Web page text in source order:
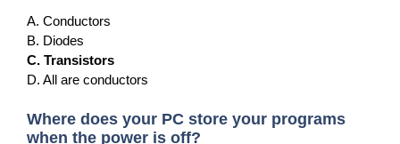
A. Conductors
B. Diodes
C. Transistors
D. All are conductors
Where does your PC store your programs
when the power is off?